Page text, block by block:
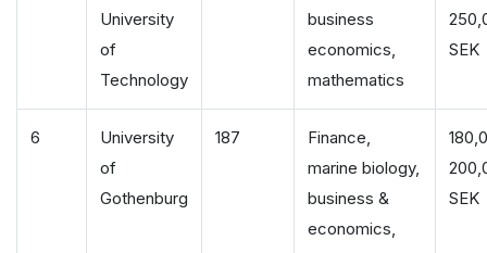
University
of
Technology
business
economics,
mathematics
SEK
6
University
of
Gothenburg
187
Finance,
marine biology,
business &
economics,
SEK